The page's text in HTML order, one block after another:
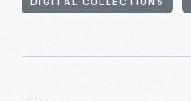
DIGITAL COLLECTIONS